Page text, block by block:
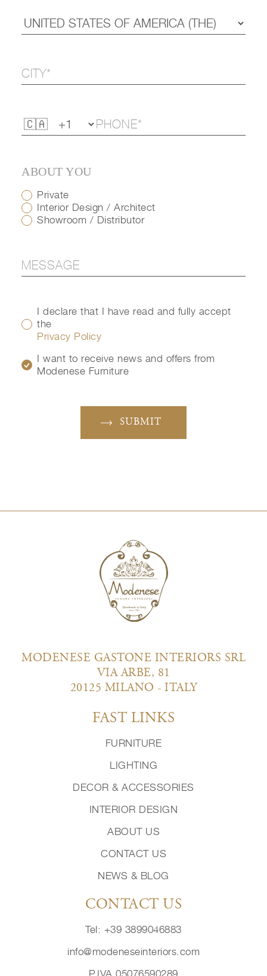
ABOUT YOU
Private
Interior Design / Architect
Showroom / Distributor
I declare that I have read and fully accept
the
Privacy Policy
I want to receive news and offers from
Modenese Furniture
SUBMIT
MODENESE GASTONE INTERIORS SRL
VIA ARBE, 81
20125 MILANO - ITALY
FAST LINKS
FURNITURE
LIGHTING
DECOR & ACCESSORIES
INTERIOR DESIGN
ABOUT US
CONTACT US
NEWS & BLOG
CONTACT US
Tel: +39 3899046883
info@modeneseinteriors.com
P.IVA 05076590289